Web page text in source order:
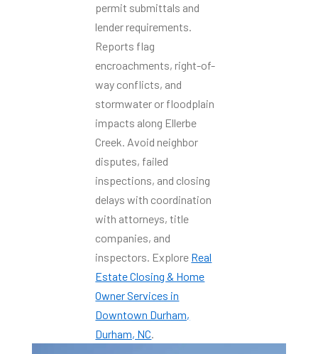
permit submittals and
lender requirements.
Reports flag
encroachments, right-of-
way conflicts, and
stormwater or floodplain
impacts along Ellerbe
Creek. Avoid neighbor
disputes, failed
inspections, and closing
delays with coordination
with attorneys, title
companies, and
inspectors. Explore Real
Estate Closing & Home
Owner Services in
Downtown Durham,
Durham, NC.